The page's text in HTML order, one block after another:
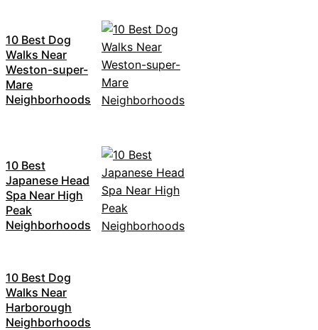
10 Best Dog
Walks Near
Weston-super-
Mare
Neighborhoods
10 Best
Japanese Head
Spa Near High
Peak
Neighborhoods
10 Best Dog
Walks Near
Harborough
Neighborhoods